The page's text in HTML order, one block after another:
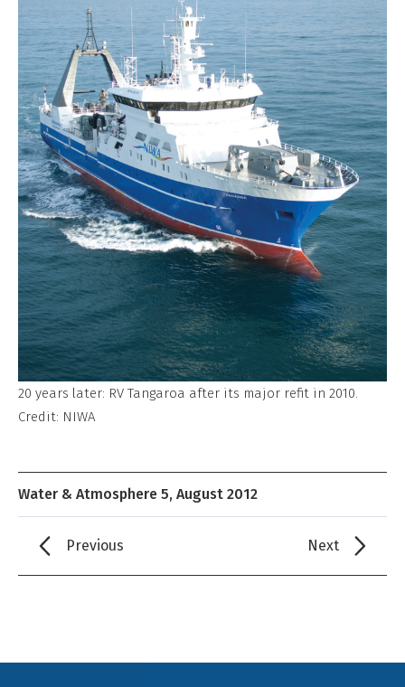
20 years later: RV Tangaroa after its major refit in 2010.
Credit: NIWA
Water & Atmosphere 5, August 2012
Previous Next